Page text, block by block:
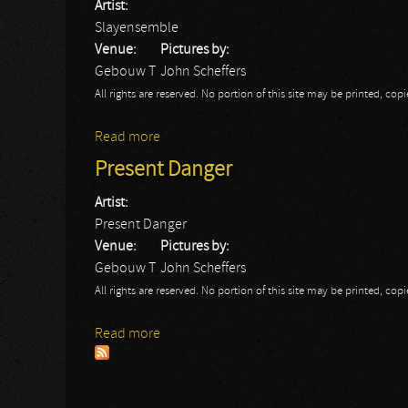
Artist:
Slayensemble
Venue:
Gebouw T
Pictures by:
John Scheffers
All rights are reserved. No portion of this site may be printed,
Read more
Present Danger
Artist:
Present Danger
Venue:
Gebouw T
Pictures by:
John Scheffers
All rights are reserved. No portion of this site may be printed,
Read more